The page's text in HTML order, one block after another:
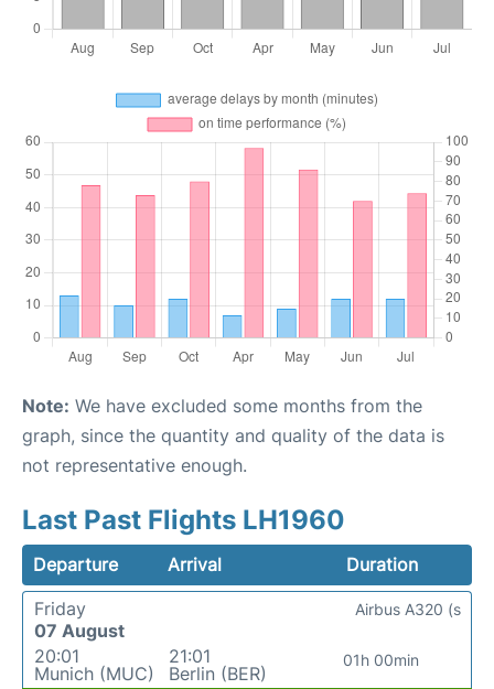
Note: We have excluded some months from the
graph, since the quantity and quality of the data is
not representative enough.
Last Past Flights LH1960
Departure Arrival
Duration
Friday
07 August
20:01
Munich (MUC)
21:01
Berlin (BER)
01h 00min
Airbus A320 (s